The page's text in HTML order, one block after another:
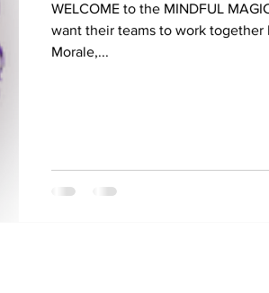
WELCOME to the MINDFUL
want their teams to work
Morale,...